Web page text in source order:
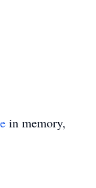
in memory,